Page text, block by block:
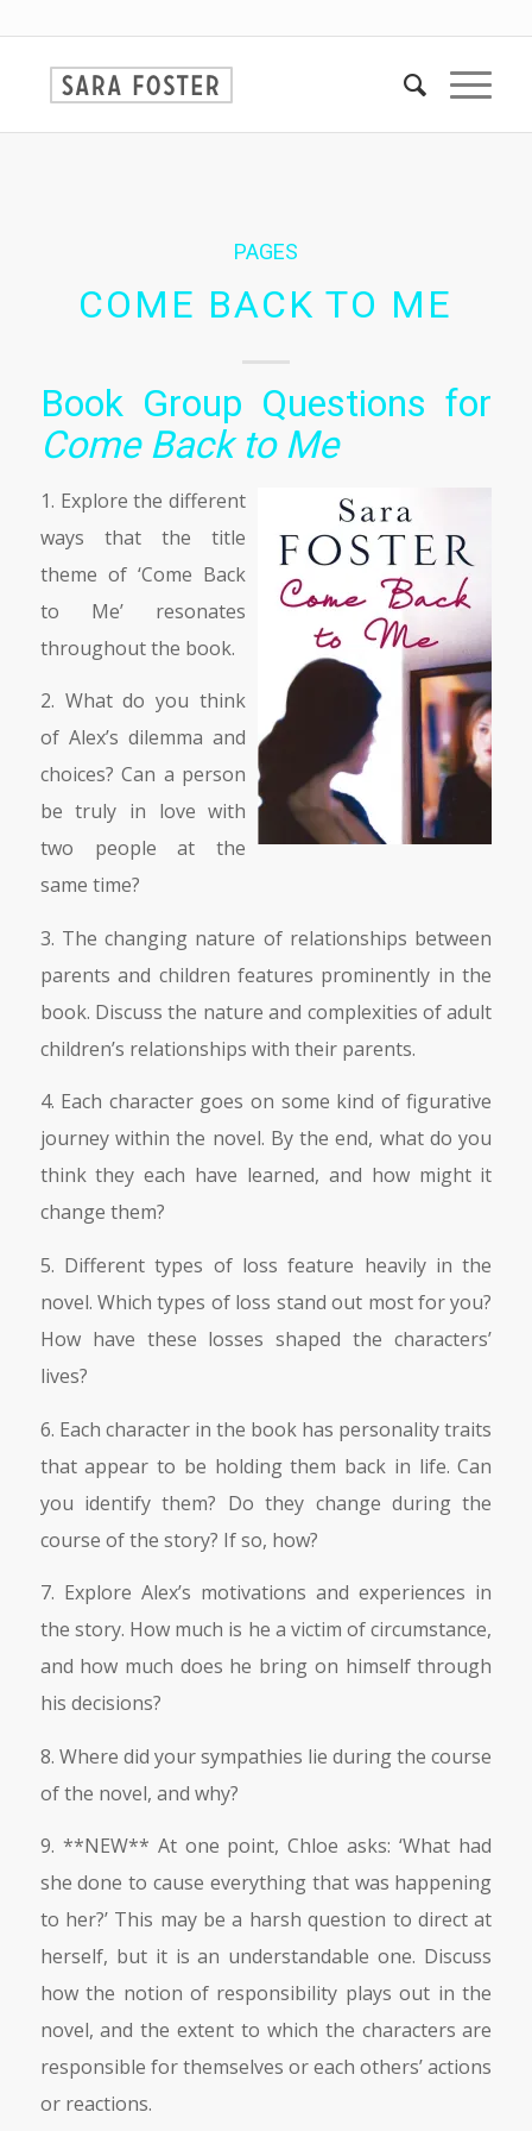
PAGES
COME BACK TO ME
Book Group Questions for
Come Back to Me
1. Explore the different
ways that the title
theme of ‘Come Back
to Me’ resonates
throughout the book.
2. What do you think
of Alex’s dilemma and
choices? Can a person
be truly in love with
two people at the
same time?
3. The changing nature of relationships between
parents and children features prominently in the
book. Discuss the nature and complexities of adult
children’s relationships with their parents.
4. Each character goes on some kind of figurative
journey within the novel. By the end, what do you
think they each have learned, and how might it
change them?
5. Different types of loss feature heavily in the
novel. Which types of loss stand out most for you?
How have these losses shaped the characters’
lives?
6. Each character in the book has personality traits
that appear to be holding them back in life. Can
you identify them? Do they change during the
course of the story? If so, how?
7. Explore Alex’s motivations and experiences in
the story. How much is he a victim of circumstance,
and how much does he bring on himself through
his decisions?
8. Where did your sympathies lie during the course
of the novel, and why?
9. **NEW** At one point, Chloe asks: ‘What had
she done to cause everything that was happening
to her?’ This may be a harsh question to direct at
herself, but it is an understandable one. Discuss
how the notion of responsibility plays out in the
novel, and the extent to which the characters are
responsible for themselves or each others’ actions
or reactions.